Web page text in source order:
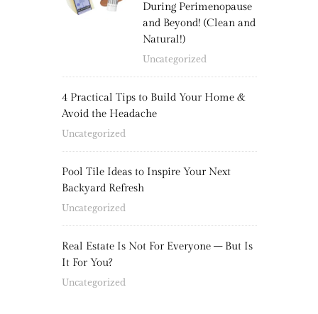
During Perimenopause
and Beyond! (Clean and
Natural!)
Uncategorized
4 Practical Tips to Build Your Home &
Avoid the Headache
Uncategorized
Pool Tile Ideas to Inspire Your Next
Backyard Refresh
Uncategorized
Real Estate Is Not For Everyone – But Is
It For You?
Uncategorized